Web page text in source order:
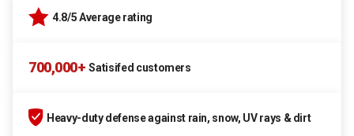
4.8/5 Average rating
700,000+ Satisifed customers
Heavy-duty defense against rain, snow, UV rays & dirt